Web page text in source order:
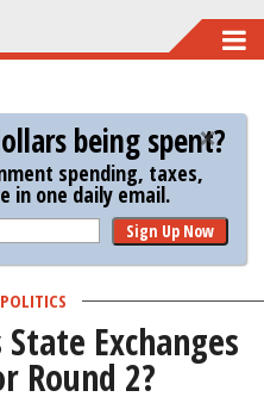
being spent?
spending, taxes,
in one daily email.
Sign Up Now
Exchanges
Round 2?